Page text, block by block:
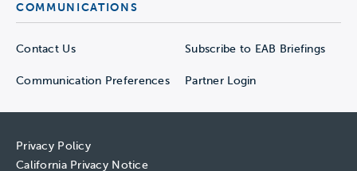
COMMUNICATIONS
Contact Us Subscribe to EAB Briefings
Communication Preferences Partner Login
Privacy Policy
California Privacy Notice